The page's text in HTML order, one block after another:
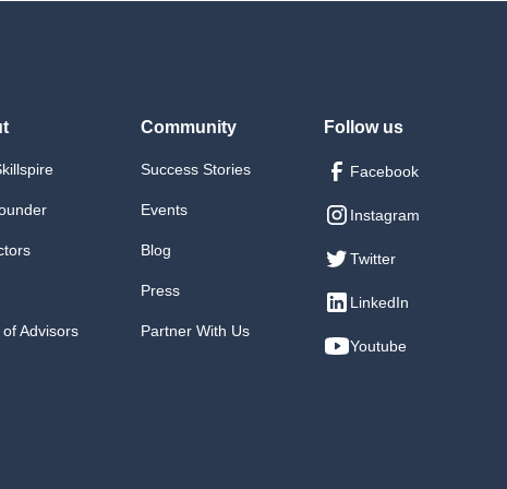
Advisors
Community
Success Stories
Events
Blog
Press
Partner With Us
Follow us
Facebook
Instagram
Twitter
LinkedIn
Youtube